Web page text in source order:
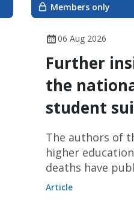
Members only
06 Aug 2026
Further
the
student
The authors of
higher
deaths have
article on the
Article